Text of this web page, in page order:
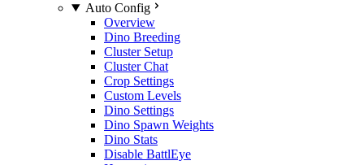
Auto Config
Overview
Dino Breeding
Cluster Setup
Cluster Chat
Crop Settings
Custom Levels
Dino Settings
Dino Spawn Weights
Dino Stats
Disable BattlEye